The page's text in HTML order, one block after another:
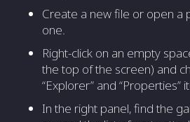
Create a new file or open a
one.
Right-click on an empty
the top of the screen) and
“Explorer” and “Properties”
In the right panel, find the